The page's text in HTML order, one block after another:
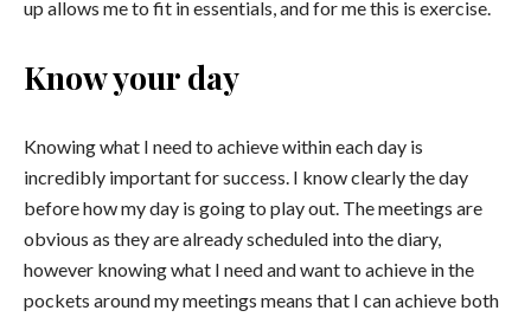
up allows me to fit in essentials, and for me this is exercise.
Know your day
Knowing what I need to achieve within each day is
incredibly important for success. I know clearly the day
before how my day is going to play out. The meetings are
obvious as they are already scheduled into the diary,
however knowing what I need and want to achieve in the
pockets around my meetings means that I can achieve both